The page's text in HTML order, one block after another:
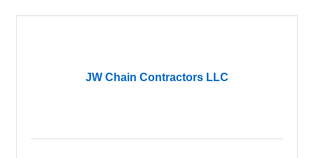
JW Chain Contractors LLC